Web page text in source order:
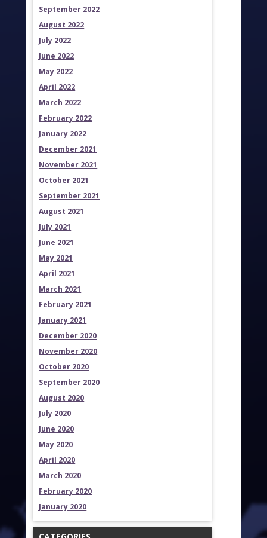
September 2022
August 2022
July 2022
June 2022
May 2022
April 2022
March 2022
February 2022
January 2022
December 2021
November 2021
October 2021
September 2021
August 2021
July 2021
June 2021
May 2021
April 2021
March 2021
February 2021
January 2021
December 2020
November 2020
October 2020
September 2020
August 2020
July 2020
June 2020
May 2020
April 2020
March 2020
February 2020
January 2020